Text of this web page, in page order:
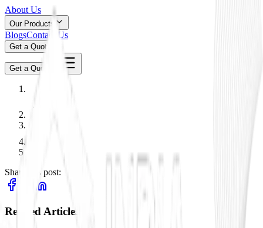
About Us
Our Products
BlogsContact Us
Get a Quote
Get a Quote
Share this post:
Related Articles